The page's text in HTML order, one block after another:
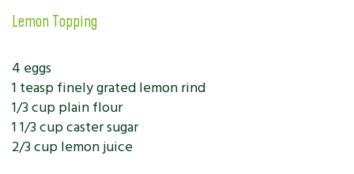
Lemon Topping
4 eggs
1 teasp finely grated lemon rind
1/3 cup plain flour
1 1/3 cup caster sugar
2/3 cup lemon juice